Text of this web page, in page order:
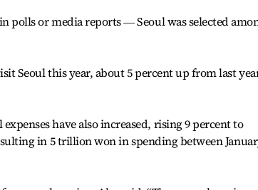
polls or media reports ― Seoul was selected
Seoul this year, about 5 percent up from last
have also increased, rising 9 percent to
in 5 trillion won in spending between